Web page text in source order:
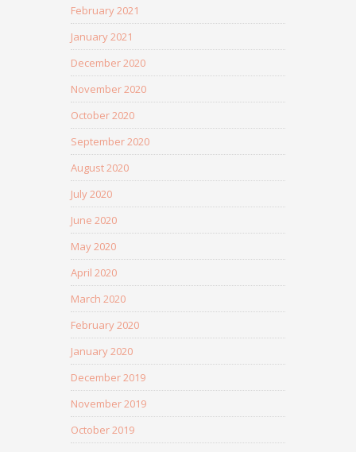
February 2021
January 2021
December 2020
November 2020
October 2020
September 2020
August 2020
July 2020
June 2020
May 2020
April 2020
March 2020
February 2020
January 2020
December 2019
November 2019
October 2019